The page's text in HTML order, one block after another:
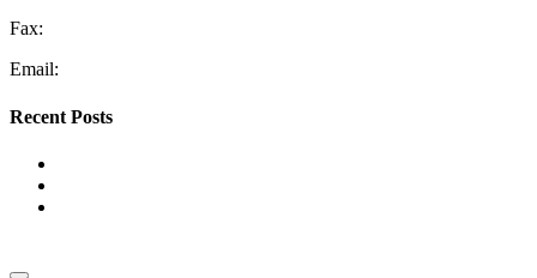
Fax:
Email:
Recent Posts